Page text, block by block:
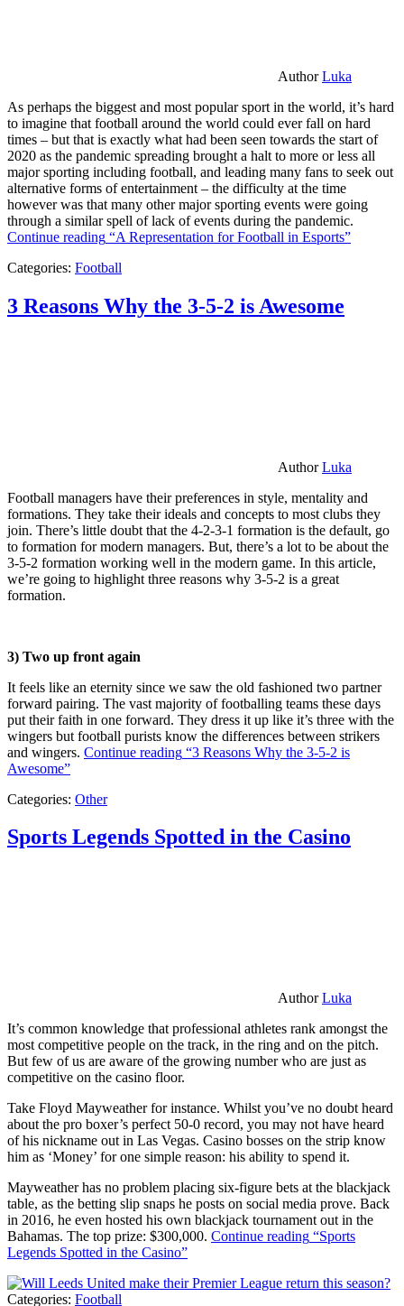
AuthorLuka
As perhaps the biggest and most popular sport in the world, it’s hard
to imagine that football around the world could ever fall on hard
times – but that is exactly what had been seen towards the start of
2020 as the pandemic spreading brought a halt to more or less all
major sporting including football, and leading many fans to seek out
alternative forms of entertainment – the difficulty at the time
however was that many other major sporting events were going
through a similar spell of lack of events during the pandemic.
Continue reading “A Representation for Football in Esports”
Categories: Football
3 Reasons Why the 3-5-2 is Awesome
AuthorLuka
Football managers have their preferences in style, mentality and
formations. They take their ideals and concepts to most clubs they
join. There’s little doubt that the 4-2-3-1 formation is the default, go
to formation for modern managers. But, there’s a lot to be about the
3-5-2 formation working well in the modern game. In this article,
we’re going to highlight three reasons why 3-5-2 is a great
formation.
3) Two up front again
It feels like an eternity since we saw the old fashioned two partner
forward pairing. The vast majority of footballing teams these days
put their faith in one forward. They dress it up like it’s three with the
wingers but football purists know the differences between strikers
and wingers. Continue reading “3 Reasons Why the 3-5-2 is
Awesome”
Categories: Other
Sports Legends Spotted in the Casino
AuthorLuka
It’s common knowledge that professional athletes rank amongst the
most competitive people on the track, in the ring and on the pitch.
But few of us are aware of the growing number who are just as
competitive on the casino floor.
Take Floyd Mayweather for instance. Whilst you’ve no doubt heard
about the pro boxer’s perfect 50-0 record, you may not have heard
of his nickname out in Las Vegas. Casino bosses on the strip know
him as ‘Money’ for one simple reason: his ability to spend it.
Mayweather has no problem placing six-figure bets at the blackjack
table, as the betting slip snaps he posts on social media prove. Back
in 2016, he even hosted his own blackjack tournament out in the
Bahamas. The top prize: $300,000. Continue reading “Sports
Legends Spotted in the Casino”
Categories: Football